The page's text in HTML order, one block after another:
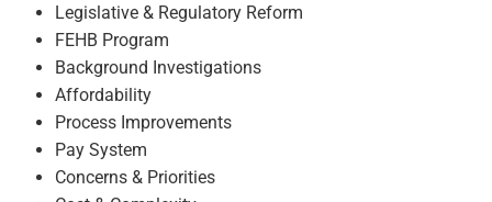
Legislative & Regulatory Reform
FEHB Program
Background Investigations
Affordability
Process Improvements
Pay System
Concerns & Priorities